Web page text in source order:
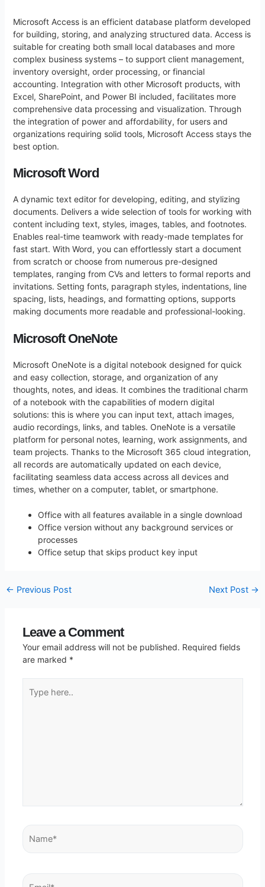
Microsoft Access is an efficient database platform developed
for building, storing, and analyzing structured data. Access is
suitable for creating both small local databases and more
complex business systems – to support client management,
inventory oversight, order processing, or financial
accounting. Integration with other Microsoft products, with
Excel, SharePoint, and Power BI included, facilitates more
comprehensive data processing and visualization. Through
the integration of power and affordability, for users and
organizations requiring solid tools, Microsoft Access stays the
best option.
Microsoft Word
A dynamic text editor for developing, editing, and stylizing
documents. Delivers a wide selection of tools for working with
content including text, styles, images, tables, and footnotes.
Enables real-time teamwork with ready-made templates for
fast start. With Word, you can effortlessly start a document
from scratch or choose from numerous pre-designed
templates, ranging from CVs and letters to formal reports and
invitations. Setting fonts, paragraph styles, indentations, line
spacing, lists, headings, and formatting options, supports
making documents more readable and professional-looking.
Microsoft OneNote
Microsoft OneNote is a digital notebook designed for quick
and easy collection, storage, and organization of any
thoughts, notes, and ideas. It combines the traditional charm
of a notebook with the capabilities of modern digital
solutions: this is where you can input text, attach images,
audio recordings, links, and tables. OneNote is a versatile
platform for personal notes, learning, work assignments, and
team projects. Thanks to the Microsoft 365 cloud integration,
all records are automatically updated on each device,
facilitating seamless data access across all devices and
times, whether on a computer, tablet, or smartphone.
Office with all features available in a single download
Office version without any background services or
processes
Office setup that skips product key input
← Previous Post Next Post →
Leave a Comment
Your email address will not be published. Required fields
are marked *
here..
Name*
Email*